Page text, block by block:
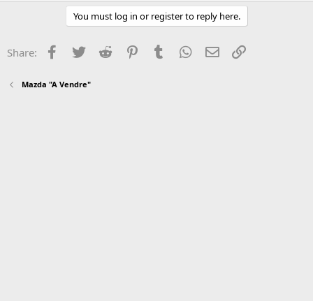
You must log in or register to reply here.
Share: Facebook
Twitter Reddit PinterestTumblr WhatsApp
Email
Mazda "A Vendre"